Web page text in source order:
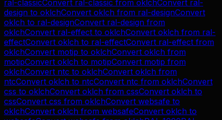
ral-classicConvert ral-classic from oklchConvert ral-
design to oklchConvert oklch from ral-designConvert
oklch to ral-designConvert ral-design from
oklchConvert ral-effect to oklchConvert oklch from ral-
effectConvert oklch to ral-effectConvert ral-effect from
oklchConvert motip to oklchConvert oklch from
motipConvert oklch to motipConvert motip from
oklchConvert ntc to oklchConvert oklch from
ntcConvert oklch to ntcConvert ntc from oklchConvert
css to oklchConvert oklch from cssConvert oklch to
cssConvert css from oklchConvert websafe to
oklchConvert oklch from websafeConvert oklch to